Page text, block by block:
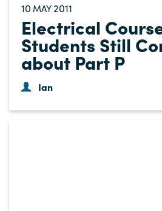
10 MAY2011
Electrical
Students Still
about Part P
Ian